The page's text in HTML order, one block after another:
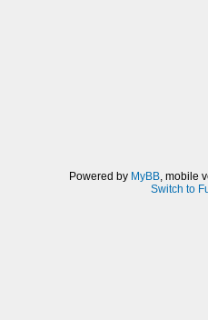
Powered by MyBB, mobile
Switch to